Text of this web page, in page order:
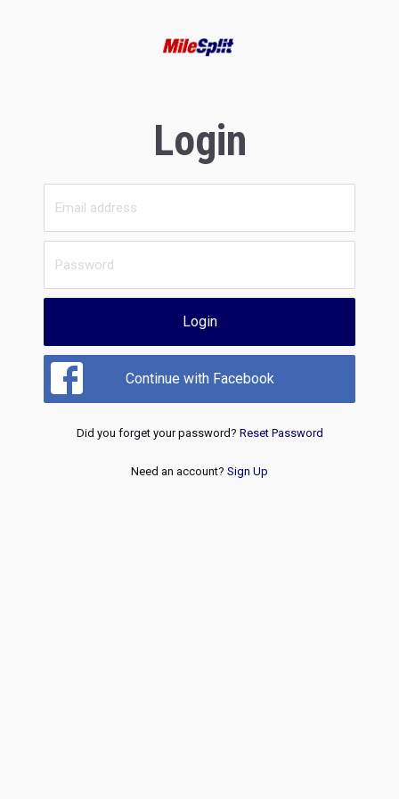
Login
Login
Continue with Facebook
Did you forget your password? Reset Password
Need an account? Sign Up